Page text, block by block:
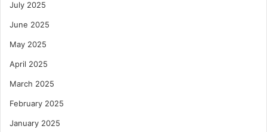
July 2025
June 2025
May 2025
April 2025
March 2025
February 2025
January 2025